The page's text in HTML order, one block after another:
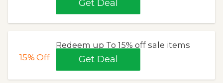
Get Deal
15%Off
Redeem up To 15% off sale items
Get Deal